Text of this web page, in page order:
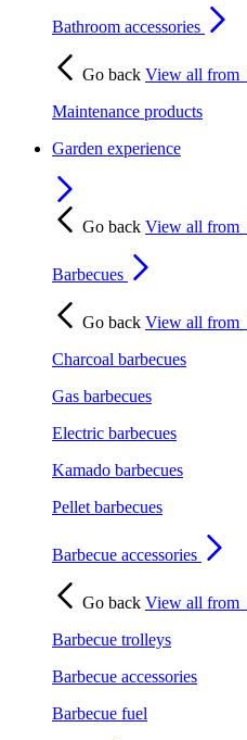
Bathroom accessories
Go back View all from
Maintenance products
Garden experience
Go back View all from
Barbecues
Go back View all from
Charcoal barbecues
Gas barbecues
Electric barbecues
Kamado barbecues
Pellet barbecues
Barbecue accessories
Go back View all from
Barbecue trolleys
Barbecue accessories
Barbecue fuel